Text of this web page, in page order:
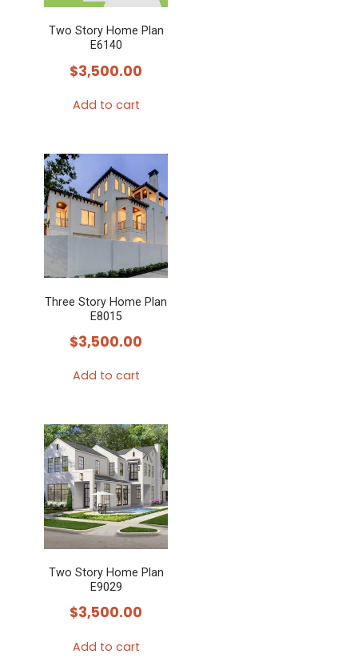
Two Story Home Plan
E6140
$3,500.00
Add to cart
Three Story Home Plan
E8015
$3,500.00
Add to cart
Two Story Home Plan
E9029
$3,500.00
Add to cart